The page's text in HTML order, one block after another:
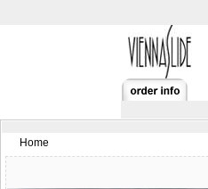
Home